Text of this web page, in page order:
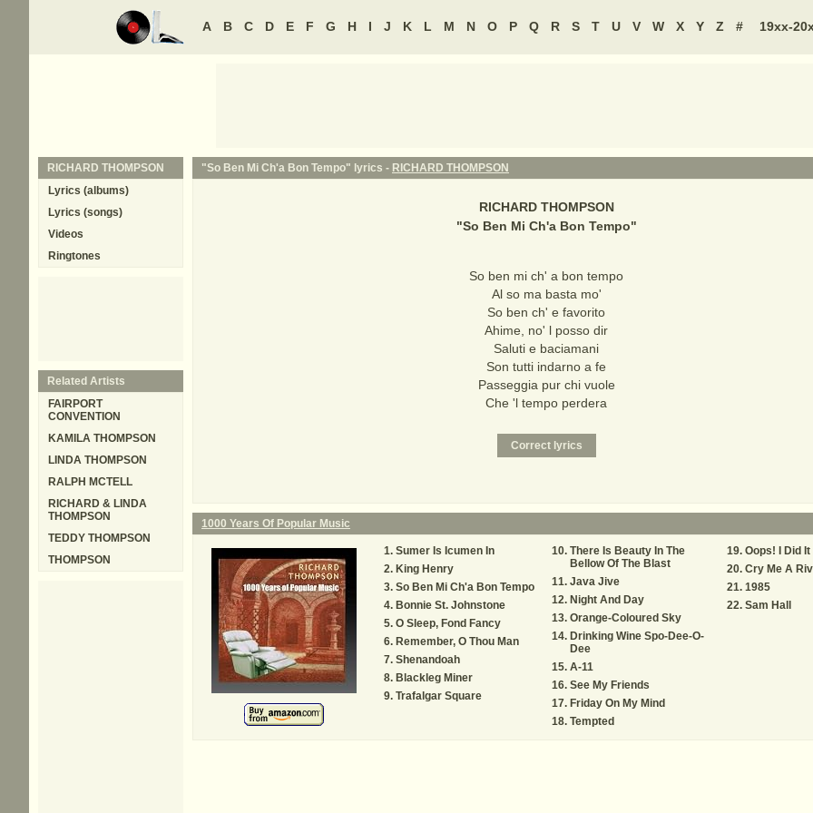
A B C D E F G H I J K L M N O P Q R S T U V W X Y Z # 19xx-
"So Ben Mi Ch'a Bon Tempo" lyrics - RICHARD THOMPSON
RICHARD THOMPSON
"So Ben Mi Ch'a Bon Tempo"
So ben mi ch' a bon tempo
Al so ma basta mo'
So ben ch' e favorito
Ahime, no' l posso dir
Saluti e baciamani
Son tutti indarno a fe
Passeggia pur chi vuole
Che 'l tempo perdera
1000 Years Of Popular Music
Sumer Is Icumen In
King Henry
So Ben Mi Ch'a Bon Tempo
Bonnie St. Johnstone
O Sleep, Fond Fancy
Remember, O Thou Man
Shenandoah
Blackleg Miner
Trafalgar Square
There Is Beauty In The
Bellow Of The Blast
Java Jive
Night And Day
Orange-Coloured Sky
Drinking Wine Spo-Dee-O-
Dee
A-11
See My Friends
Friday On My Mind
Tempted
Oops! I Did
Cry Me A
1985
Sam Hall
RICHARD THOMPSON
Lyrics (albums)
Lyrics (songs)
Videos
Ringtones
Related Artists
FAIRPORT
CONVENTION
KAMILA THOMPSON
LINDA THOMPSON
RALPH MCTELL
RICHARD & LINDA
THOMPSON
TEDDY THOMPSON
THOMPSON